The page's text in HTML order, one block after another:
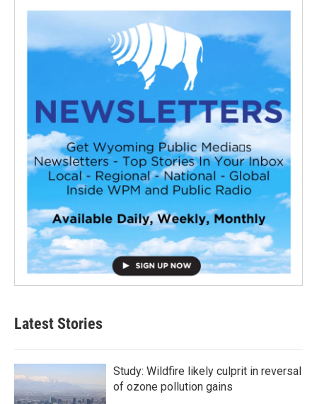
Latest Stories
Study: Wildfire likely culprit in reversal
of ozone pollution gains